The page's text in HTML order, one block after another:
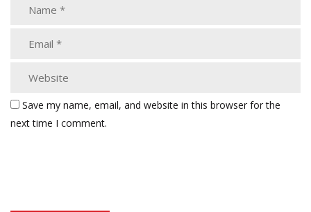
Save my name, email, and website in this browser for the
next time I comment.